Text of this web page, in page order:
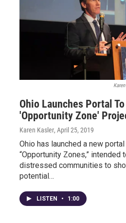
Ohio Launches Portal
'Opportunity Zone'
Karen Kasler, April 25, 2019
Ohio has launched a new
“Opportunity Zones,” intended
distressed communities to
potential…
LISTEN • 1:00